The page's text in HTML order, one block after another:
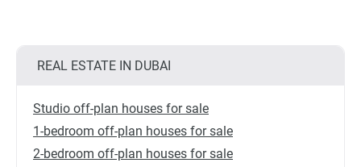
REAL ESTATE IN DUBAI
Studio off-plan houses for sale
1-bedroom off-plan houses for sale
2-bedroom off-plan houses for sale